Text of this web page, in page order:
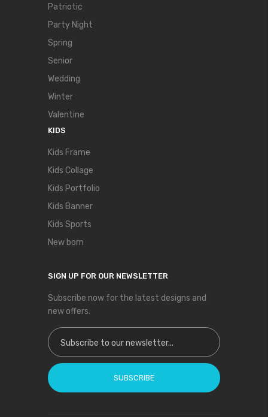
Patriotic
Party Night
Spring
Senior
Wedding
Winter
Valentine
KIDS
Kids Frame
Kids Collage
Kids Portfolio
Kids Banner
Kids Sports
New born
SIGN UP FOR OUR NEWSLETTER
Subscribe now for the latest designs and
new offers.
Sign Up for Our Newsletter:
SUBSCRIBE